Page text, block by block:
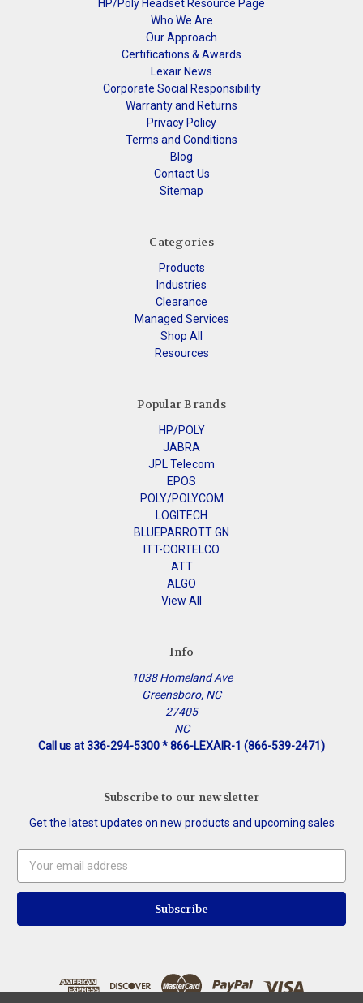
HP/Poly Headset Resource Page
Who We Are
Our Approach
Certifications & Awards
Lexair News
Corporate Social Responsibility
Warranty and Returns
Privacy Policy
Terms and Conditions
Blog
Contact Us
Sitemap
Categories
Products
Industries
Clearance
Managed Services
Shop All
Resources
Popular Brands
HP/POLY
JABRA
JPL Telecom
EPOS
POLY/POLYCOM
LOGITECH
BLUEPARROTT GN
ITT-CORTELCO
ATT
ALGO
View All
Info
1038 Homeland Ave
Greensboro, NC
27405
NC
Call us at 336-294-5300 * 866-LEXAIR-1 (866-539-2471)
Subscribe to our newsletter
Get the latest updates on new products and upcoming sales
Address